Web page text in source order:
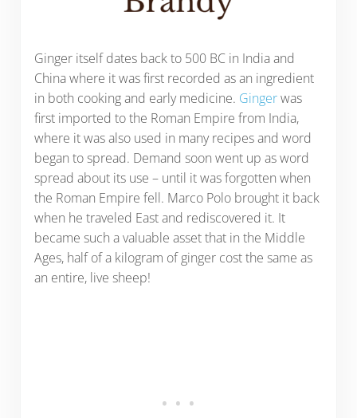
Ginger itself dates back to 500 BC in India and
China where it was first recorded as an ingredient
in both cooking and early medicine. Gingerwas
first imported to the Roman Empire from India,
where it was also used in many recipes and word
began to spread. Demand soon went up as word
spread about its use – until it was forgotten when
the Roman Empire fell. Marco Polo brought it back
when he traveled East and rediscovered it. It
became such a valuable asset that in the Middle
Ages, half of a kilogram of ginger cost the same as
an entire, live sheep!